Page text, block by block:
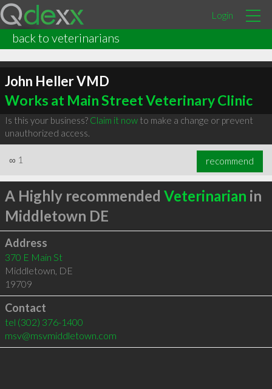
Login
back to veterinarians
John Heller VMD
Works at Main Street Veterinary Clinic
Is this your business? Claim it nowto make a change or prevent
unauthorized access.
∞ 1 recommend
A Highly recommended Veterinarian in
Middletown DE
Address
370 E Main St
Middletown, DE
19709
Contact
tel (302) 376-1400
msv@msvmiddletown.com